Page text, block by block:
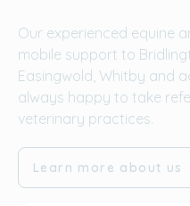
Our experienced equine
mobile support to
Easingwold, Whitby and
always happy to take
veterinary practices.
Learn more about us